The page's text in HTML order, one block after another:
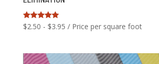
Rated
5.00
$2.50 - $3.95 / Price per square foot